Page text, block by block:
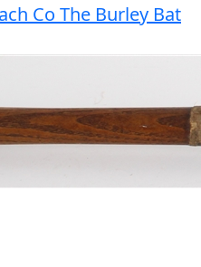
Co The Burley Bat